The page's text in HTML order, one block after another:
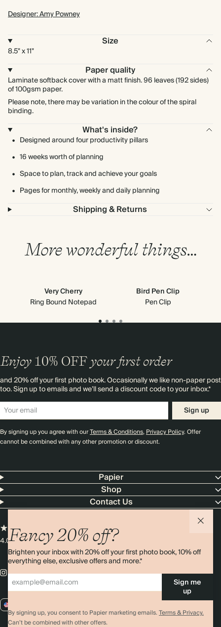
Designer: Amy Powney
Size
8.5" x 11"
Paper quality
Laminate softback cover with a matt finish. 96 leaves (192 sides)
of 100gsm paper.
Please note, there may be variation in the colour of the spiral
binding.
What's inside?
Designed around four productivity pillars
16 weeks worth of planning
Space to plan, track and achieve your goals
Pages for monthly, weekly and daily planning
Shipping & Returns
More wonderful things…
Very Cherry
Ring Bound Notepad
Bird Pen Clip
Pen Clip
Fancy 20% off?
Brighten your inbox with 20% off your first photo book, 10% off
everything else, exclusive offers and more.*
Sign me
up
By signing up, you consent to Papier marketing emails.Terms & Privacy.
Can’t be combined with other offers.
Enjoy 10% OFF your first order
and 20% off your first photo book. Occasionally we like non-paper post
too. Sign up to emails and we’ll send a discount code to your inbox.*
Sign up
By signing up you agree with ourTerms & Conditions,Privacy Policy. Offer
cannot be combined with any other promotion or discount.
Papier
Shop
Contact Us
4.00 rating11,000+ reviews